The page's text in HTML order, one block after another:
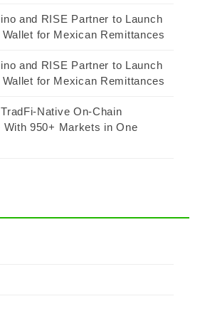
and RISE Partner to Launch
for Mexican Remittances
and RISE Partner to Launch
for Mexican Remittances
Native On-Chain
With 950+ Markets in One